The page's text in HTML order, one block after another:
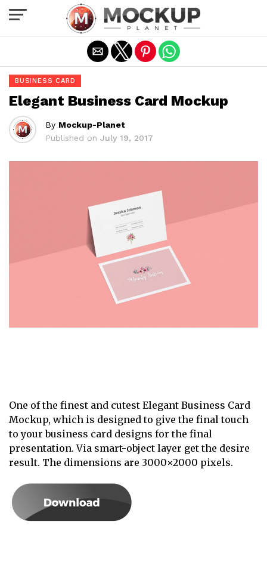
BUSINESS CARD
Elegant Business Card Mockup
By Mockup-Planet
Published on July 19, 2017
One of the finest and cutest Elegant Business Card
Mockup, which is designed to give the final touch
to your business card designs for the final
presentation. Via smart-object layer get the desire
result. The dimensions are 3000×2000 pixels.
Exit mobile version